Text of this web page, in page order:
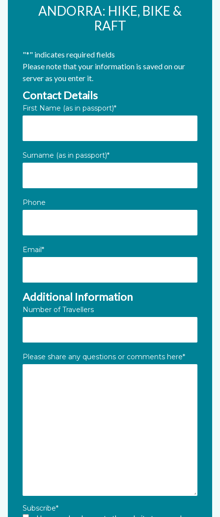
ANDORRA: HIKE, BIKE &
RAFT
"*" indicates required fields
Please note that your information is saved on our
server as you enter it.
X/Twitter
Contact Details
First Name (as in passport)*
Surname (as in passport)*
Phone
Email*
Additional Information
Number of Travellers
Please share any questions or comments here*
Subscribe*